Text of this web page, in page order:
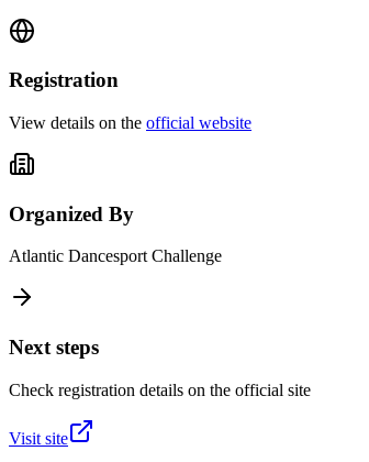
Registration
View details on the official website
Organized By
Atlantic Dancesport Challenge
Next steps
Check registration details on the official site
Visit site